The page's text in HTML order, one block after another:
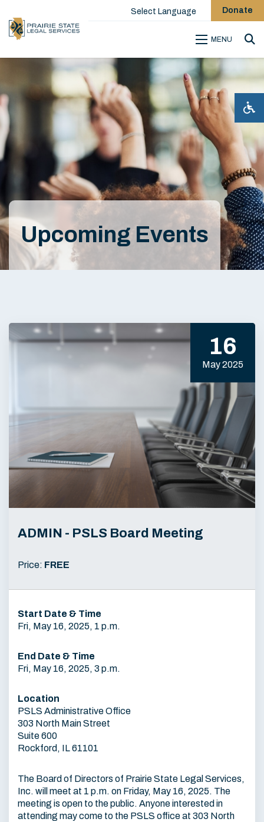
Select Language Donate
MENU
Upcoming Events
16
May 2025
ADMIN - PSLS Board Meeting
Price: FREE
The Board of Directors of Prairie State Legal Services,
Inc. will meet at 1 p.m. on Friday, May 16, 2025. The
meeting is open to the public. Anyone interested in
attending may come to the PSLS office at 303 North
Start Date & Time
Fri, May 16, 2025, 1 p.m.
End Date & Time
Fri, May 16, 2025, 3 p.m.
Location
PSLS Administrative Office
303 North Main Street
Suite 600
Rockford, IL 61101